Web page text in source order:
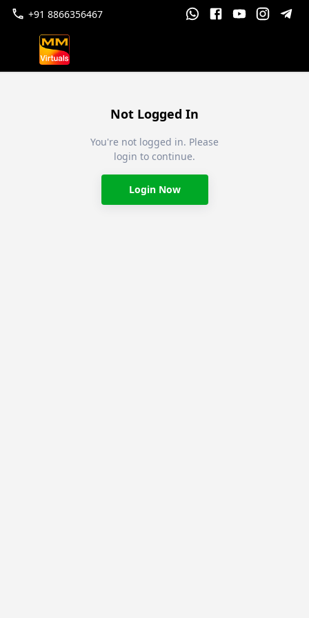
+91 8866356467
Not Logged In
You're not logged in. Please
login to continue.
Login Now